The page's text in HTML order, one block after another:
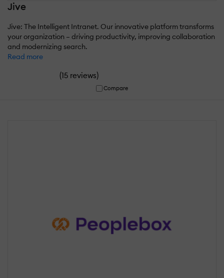
Jive
Jive: The Intelligent Intranet. Our innovative platform transforms
your organization – driving productivity, improving collaboration
and modernizing search.
Read more
(15 reviews)
Compare